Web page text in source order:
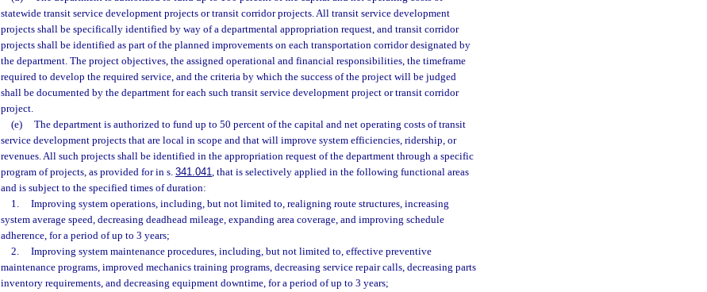
statewide transit service development projects or transit corridor projects. All transit service development
projects shall be specifically identified by way of a departmental appropriation request, and transit corridor
projects shall be identified as part of the planned improvements on each transportation corridor designated by
the department. The project objectives, the assigned operational and financial responsibilities, the timeframe
required to develop the required service, and the criteria by which the success of the project will be judged
shall be documented by the department for each such transit service development project or transit corridor
project.
(e)
The department is authorized to fund up to 50 percent of the capital and net operating costs of transit
service development projects that are local in scope and that will improve system efficiencies, ridership, or
revenues. All such projects shall be identified in the appropriation request of the department through a specific
program of projects, as provided for in s. 341.041, that is selectively applied in the following functional areas
and is subject to the specified times of duration:
1.
Improving system operations, including, but not limited to, realigning route structures, increasing
system average speed, decreasing deadhead mileage, expanding area coverage, and improving schedule
adherence, for a period of up to 3 years;
2.
Improving system maintenance procedures, including, but not limited to, effective preventive
maintenance programs, improved mechanics training programs, decreasing service repair calls, decreasing parts
inventory requirements, and decreasing equipment downtime, for a period of up to 3 years;